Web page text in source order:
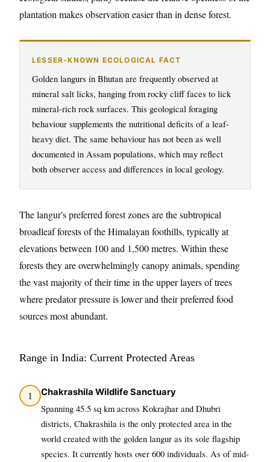
plantation makes observation easier than in dense forest.
LESSER-KNOWN ECOLOGICAL FACT
Golden langurs in Bhutan are frequently observed at
mineral salt licks, hanging from rocky cliff faces to lick
mineral-rich rock surfaces. This geological foraging
behaviour supplements the nutritional deficits of a leaf-
heavy diet. The same behaviour has not been as well
documented in Assam populations, which may reflect
both observer access and differences in local geology.
The langur's preferred forest zones are the subtropical
broadleaf forests of the Himalayan foothills, typically at
elevations between 100 and 1,500 metres. Within these
forests they are overwhelmingly canopy animals, spending
the vast majority of their time in the upper layers of trees
where predator pressure is lower and their preferred food
sources most abundant.
Range in India: Current Protected Areas
1 Chakrashila Wildlife Sanctuary
Spanning 45.5 sq km across Kokrajhar and Dhubri
districts, Chakrashila is the only protected area in the
world created with the golden langur as its sole flagship
species. It currently hosts over 600 individuals. As of mid-